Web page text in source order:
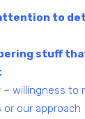
to
stuff
– willingness to
or our approach